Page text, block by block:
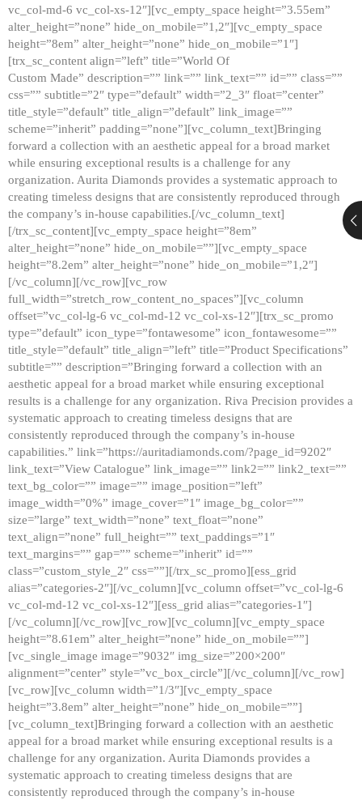
vc_col-md-6 vc_col-xs-12″][vc_empty_space height=”3.55em”
alter_height=”none” hide_on_mobile=”1,2″][vc_empty_space
height=”8em” alter_height=”none” hide_on_mobile=”1″]
[trx_sc_content align=”left” title=”World Of
Custom Made” description=”” link=”” link_text=”” id=”” class=””
css=”” subtitle=”2″ type=”default” width=”2_3″ float=”center”
title_style=”default” title_align=”default” link_image=””
scheme=”inherit” padding=”none”][vc_column_text]Bringing
forward a collection with an aesthetic appeal for a broad market
while ensuring exceptional results is a challenge for any
organization. Aurita Diamonds provides a systematic approach to
creating timeless designs that are consistently reproduced through
the company’s in-house capabilities.[/vc_column_text]
[/trx_sc_content][vc_empty_space height=”8em”
alter_height=”none” hide_on_mobile=””][vc_empty_space
height=”8.2em” alter_height=”none” hide_on_mobile=”1,2″]
[/vc_column][/vc_row][vc_row
full_width=”stretch_row_content_no_spaces”][vc_column
offset=”vc_col-lg-6 vc_col-md-12 vc_col-xs-12″][trx_sc_promo
type=”default” icon_type=”fontawesome” icon_fontawesome=””
title_style=”default” title_align=”left” title=”Product Specifications”
subtitle=”” description=”Bringing forward a collection with an
aesthetic appeal for a broad market while ensuring exceptional
results is a challenge for any organization. Riva Precision provides a
systematic approach to creating timeless designs that are
consistently reproduced through the company’s in-house
capabilities.” link=”https://auritadiamonds.com/?page_id=9202″
link_text=”View Catalogue” link_image=”” link2=”” link2_text=””
text_bg_color=”” image=”” image_position=”left”
image_width=”0%” image_cover=”1″ image_bg_color=””
size=”large” text_width=”none” text_float=”none”
text_align=”none” full_height=”” text_paddings=”1″
text_margins=”” gap=”” scheme=”inherit” id=””
class=”custom_style_2″ css=””][/trx_sc_promo][ess_grid
alias=”categories-2″][/vc_column][vc_column offset=”vc_col-lg-6
vc_col-md-12 vc_col-xs-12″][ess_grid alias=”categories-1″]
[/vc_column][/vc_row][vc_row][vc_column][vc_empty_space
height=”8.61em” alter_height=”none” hide_on_mobile=””]
[vc_single_image image=”9032″ img_size=”200×200″
alignment=”center” style=”vc_box_circle”][/vc_column][/vc_row]
[vc_row][vc_column width=”1/3″][vc_empty_space
height=”3.8em” alter_height=”none” hide_on_mobile=””]
[vc_column_text]Bringing forward a collection with an aesthetic
appeal for a broad market while ensuring exceptional results is a
challenge for any organization. Aurita Diamonds provides a
systematic approach to creating timeless designs that are
consistently reproduced through the company’s in-house